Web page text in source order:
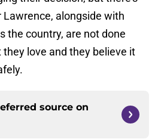
alongside with
the country, are not done
love and they believe it
source on